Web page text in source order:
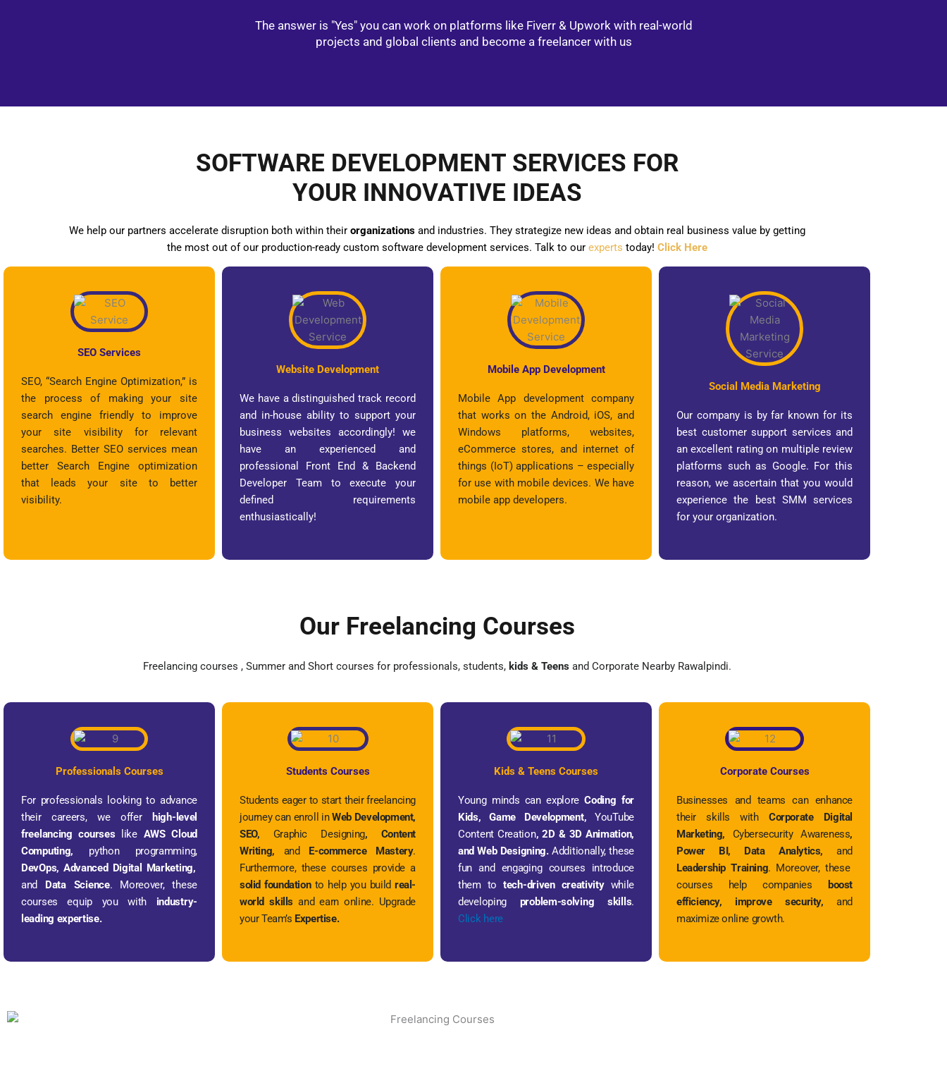
The answer is "Yes" you can work on platforms like Fiverr & Upwork with real-world
projects and global clients and become a freelancer with us
SOFTWARE DEVELOPMENT SERVICES FOR
YOUR INNOVATIVE IDEAS
We help our partners accelerate disruption both within their organizationsand industries. They strategize new ideas and obtain real business value by getting
the most out of our production-ready custom software development services. Talk to our experts today! Click Here
SEO Services
SEO, “Search Engine Optimization,” is
the process of making your site
search engine friendly to improve
your site visibility for relevant
searches. Better SEO services mean
better Search Engine optimization
that leads your site to better
visibility.
Website Development
We have a distinguished track record
and in-house ability to support your
business websites accordingly! we
have an experienced and
professional Front End & Backend
Developer Team to execute your
defined requirements
enthusiastically!
Mobile App Development
Mobile App development company
that works on the Android, iOS, and
Windows platforms, websites,
eCommerce stores, and internet of
things (IoT) applications – especially
for use with mobile devices. We have
mobile app developers.
Social Media Marketing
Our company is by far known for its
best customer support services and
an excellent rating on multiple review
platforms such as Google. For this
reason, we ascertain that you would
experience the best SMM services
for your organization.
Our Freelancing Courses
Freelancing courses , Summer and Short courses for professionals, students,kids & Teens and Corporate Nearby Rawalpindi.
Professionals Courses
For professionals looking to advance
their careers, we offer
high-level
freelancing courses like AWS Cloud
Computing, python programming,
DevOps, Advanced Digital Marketing,
and
Data Science. Moreover, these
courses equip you with industry-
leading expertise.
Students Courses
Students eager to start their freelancing
journey can enroll inWeb Development,
SEO, Graphic Designing, Content
Writing, and E-commerce Mastery.
Furthermore, these courses provide a
solid foundationto help you build real-
world skills and earn online. Upgrade
your Team’s Expertise.
Kids & Teens Courses
Young minds can exploreCoding for
Kids, Game Development,YouTube
Content Creation, 2D & 3D Animation,
and Web Designing.Additionally, these
fun and engaging courses introduce
them to tech-driven creativitywhile
developing problem-solving skills.
Click here
Corporate Courses
Businesses and teams can enhance
their skills withCorporate Digital
Marketing, Cybersecurity Awareness,
Power BI, Data Analytics,and
Leadership Training. Moreover, these
courses help companies
boost
efficiency, improve security,and
maximize online growth.